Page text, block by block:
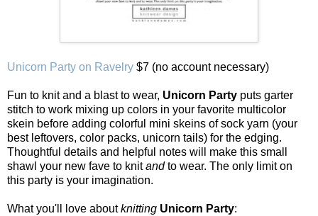
Unicorn Party on Ravelry $7 (no account necessary)
Fun to knit and a blast to wear, Unicorn Party puts garter
stitch to work mixing up colors in your favorite multicolor
skein before adding colorful mini skeins of sock yarn (your
best leftovers, color packs, unicorn tails) for the edging.
Thoughtful details and helpful notes will make this small
shawl your new fave to knitandto wear. The only limit on
this party is your imagination.
What you'll love aboutknitting Unicorn Party: